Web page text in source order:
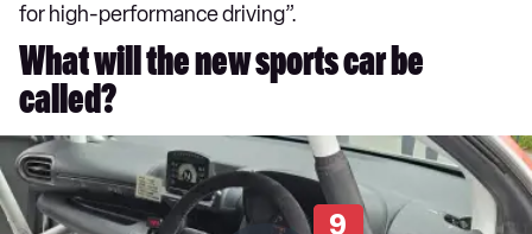
for high-performance driving”.
What will the new sports car be
called?
9